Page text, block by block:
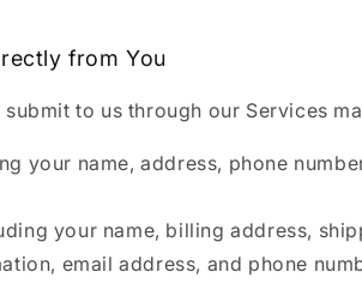
from You
to us through our Services
your name, address, phone
your name, billing address,
email address, and phone